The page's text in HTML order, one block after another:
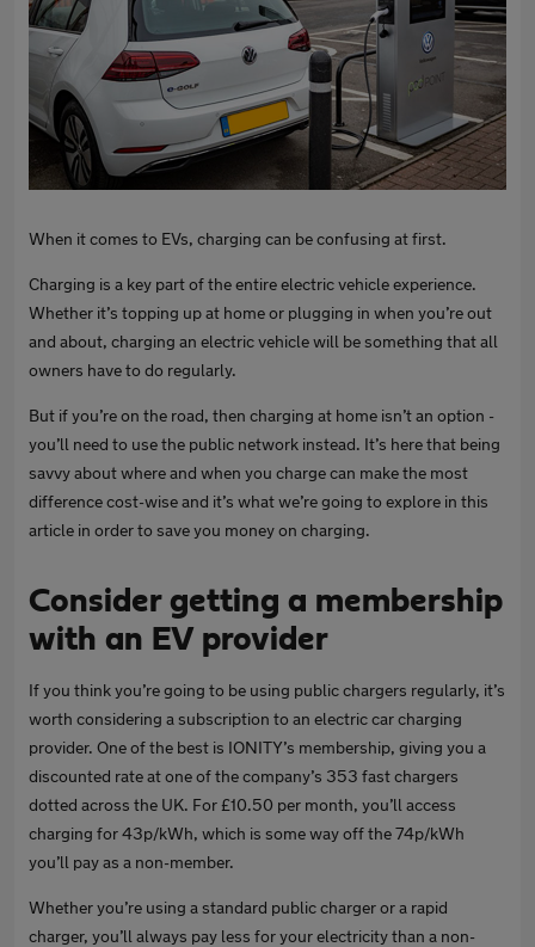
When it comes to EVs, charging can be confusing at first.
Charging is a key part of the entire electric vehicle experience.
Whether it’s topping up at home or plugging in when you’re out
and about, charging an electric vehicle will be something that all
owners have to do regularly.
But if you’re on the road, then charging at home isn’t an option -
you’ll need to use the public network instead. It’s here that being
savvy about where and when you charge can make the most
difference cost-wise and it’s what we’re going to explore in this
article in order to save you money on charging.
Consider getting a membership
with an EV provider
If you think you’re going to be using public chargers regularly, it’s
worth considering a subscription to an electric car charging
provider. One of the best is IONITY’s membership, giving you a
discounted rate at one of the company’s 353 fast chargers
dotted across the UK. For £10.50 per month, you’ll access
charging for 43p/kWh, which is some way off the 74p/kWh
you’ll pay as a non-member.
Whether you’re using a standard public charger or a rapid
charger, you’ll always pay less for your electricity than a non-